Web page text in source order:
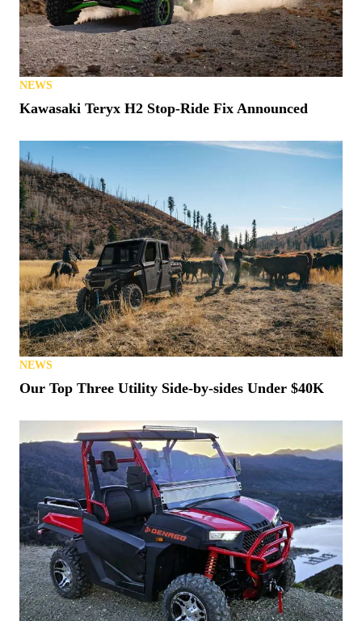
NEWS
Kawasaki Teryx H2 Stop-Ride Fix Announced
NEWS
Our Top Three Utility Side-by-sides Under $40K